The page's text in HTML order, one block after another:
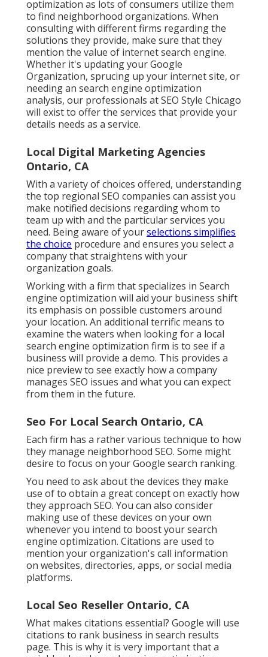
optimization as lots of consumers utilize them
to find neighborhood organizations. When
consulting with different firms regarding the
solutions they provide, make sure that they
mention the value of internet search engine.
Whether it's updating your Google
Organization, sprucing up your internet site, or
needing an search engine optimization
analysis, our professionals at SEO Style Chicago
will exist to offer the services that provide your
details needs as a service.
Local Digital Marketing Agencies
Ontario, CA
With a variety of choices offered, understanding
the top regional SEO companies can assist you
make notified decisions regarding whom to
team up with and the particular services you
need. Being aware of yourselections simplifies
the choice procedure and ensures you select a
company that straightens with your
organization goals.
Working with a firm that specializes in Search
engine optimization will aid your business shift
its emphasis on possible customers around
your location. An additional terrific means to
examine the waters when looking for a local
search engine optimization firm is to see if a
business will provide a demo. This provides a
nice preview to see exactly how a company
manages SEO issues and what you can expect
from them in the future.
Seo For Local Search Ontario, CA
Each firm has a rather various technique to how
they manage neighborhood SEO. Some might
desire to focus on your Google search ranking.
You need to ask about the devices they make
use of to obtain a great concept on exactly how
they approach SEO. You can also consider
making use of these devices on your own
whenever you intend to boost your search
engine optimization. Citations are used to
mention your organization's call information
on websites, directories, apps, or social media
platforms.
Local Seo Reseller Ontario, CA
What makes citations essential? Google will use
citations to rank business in search results
page. This is why it is very important that a